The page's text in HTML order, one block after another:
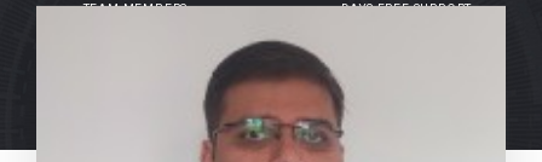
TEAM MEMBERS DAYS FREE SUPPORT